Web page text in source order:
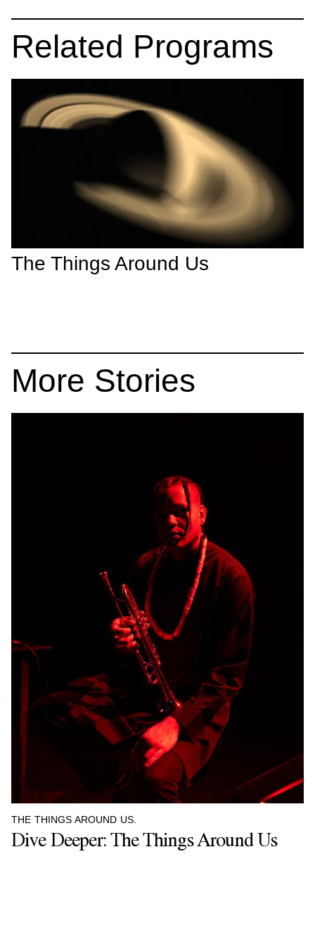
Related Programs
The Things Around Us
More Stories
THE THINGS AROUND US.
Dive Deeper: The Things Around Us